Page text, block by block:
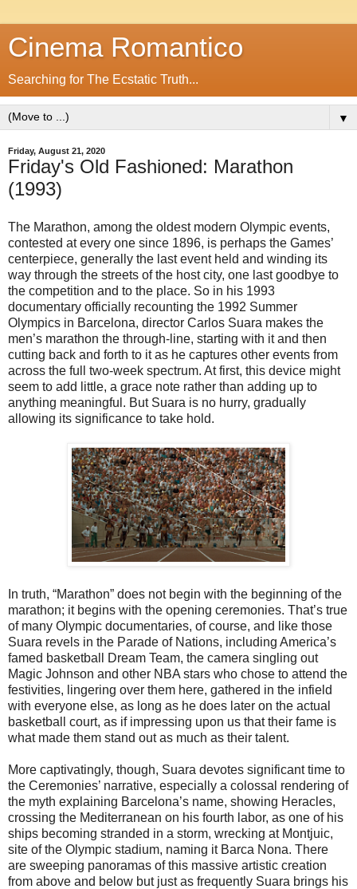
Cinema Romantico
Searching for The Ecstatic Truth...
▼
Friday, August 21, 2020
Friday's Old Fashioned: Marathon
(1993)
The Marathon, among the oldest modern Olympic events,
contested at every one since 1896, is perhaps the Games’
centerpiece, generally the last event held and winding its
way through the streets of the host city, one last goodbye to
the competition and to the place. So in his 1993
documentary officially recounting the 1992 Summer
Olympics in Barcelona, director Carlos Suara makes the
men’s marathon the through-line, starting with it and then
cutting back and forth to it as he captures other events from
across the full two-week spectrum. At first, this device might
seem to add little, a grace note rather than adding up to
anything meaningful. But Suara is no hurry, gradually
allowing its significance to take hold.
In truth, “Marathon” does not begin with the beginning of the
marathon; it begins with the opening ceremonies. That’s true
of many Olympic documentaries, of course, and like those
Suara revels in the Parade of Nations, including America’s
famed basketball Dream Team, the camera singling out
Magic Johnson and other NBA stars who chose to attend the
festivities, lingering over them here, gathered in the infield
with everyone else, as long as he does later on the actual
basketball court, as if impressing upon us that their fame is
what made them stand out as much as their talent.
More captivatingly, though, Suara devotes significant time to
the Ceremonies’ narrative, especially a colossal rendering of
the myth explaining Barcelona’s name, showing Heracles,
crossing the Mediterranean on his fourth labor, as one of his
ships becoming stranded in a storm, wrecking at Montjuic,
site of the Olympic stadium, naming it Barca Nona. There
are sweeping panoramas of this massive artistic creation
from above and below but just as frequently Suara brings his